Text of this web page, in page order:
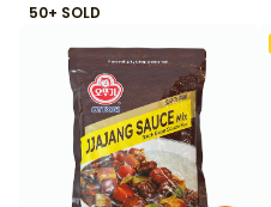
50+ SOLD